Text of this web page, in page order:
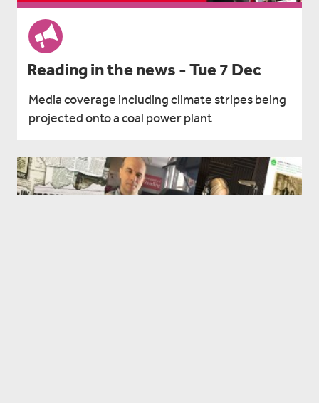
Reading in the news - Tue 7 Dec
Media coverage including climate stripes being
projected onto a coal power plant